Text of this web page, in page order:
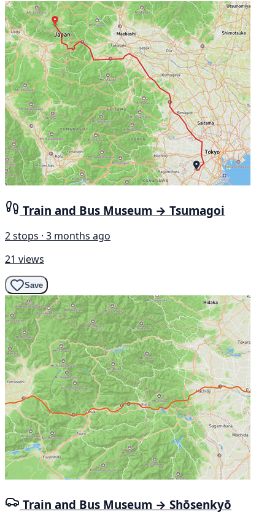
Train and Bus Museum → Tsumagoi
2 stops · 3 months ago
21 views
Save
Train and Bus Museum → Shōsenkyō